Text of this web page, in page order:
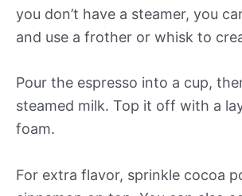
you don’t have a steamer, you
and use a frother or whisk to
Pour the espresso into a cup,
steamed milk. Top it off with a
foam.
For extra flavor, sprinkle cocoa